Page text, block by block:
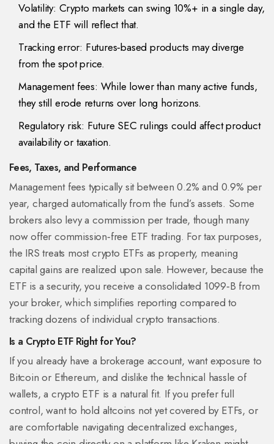
Volatility: Crypto markets can swing 10%+ in a single day,
and the ETF will reflect that.
Tracking error: Futures‑based products may diverge
from the spot price.
Management fees: While lower than many active funds,
they still erode returns over long horizons.
Regulatory risk: Future SEC rulings could affect product
availability or taxation.
Fees, Taxes, and Performance
Management fees typically sit between 0.2% and 0.9% per
year, charged automatically from the fund’s assets. Some
brokers also levy a commission per trade, though many
now offer commission‑free ETF trading. For tax purposes,
the IRS treats most crypto ETFs as property, meaning
capital gains are realized upon sale. However, because the
ETF is a security, you receive a consolidated 1099‑B from
your broker, which simplifies reporting compared to
tracking dozens of individual crypto transactions.
Is a Crypto ETF Right for You?
If you already have a brokerage account, want exposure to
Bitcoin or Ethereum, and dislike the technical hassle of
wallets, a crypto ETF is a natural fit. If you prefer full
control, want to hold altcoins not yet covered by ETFs, or
are comfortable navigating decentralized exchanges,